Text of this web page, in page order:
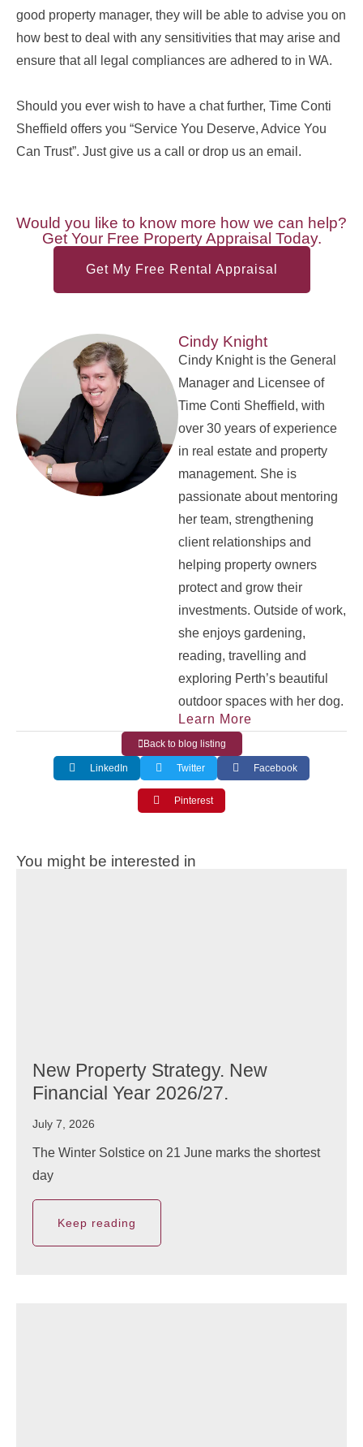
good property manager, they will be able to advise you on
how best to deal with any sensitivities that may arise and
ensure that all legal compliances are adhered to in WA.
Should you ever wish to have a chat further, Time Conti
Sheffield offers you “Service You Deserve, Advice You
Can Trust”. Just give us a call or drop us an email.
Would you like to know more how we can help?
Get Your Free Property Appraisal Today.
Get My Free Rental Appraisal
Cindy Knight
Cindy Knight is the General
Manager and Licensee of
Time Conti Sheffield, with
over 30 years of experience
in real estate and property
management. She is
passionate about mentoring
her team, strengthening
client relationships and
helping property owners
protect and grow their
investments. Outside of work,
she enjoys gardening,
reading, travelling and
exploring Perth’s beautiful
outdoor spaces with her dog.
Learn More
Back to blog listing
LinkedIn Twitter Facebook
Pinterest
You might be interested in
New Property Strategy. New
Financial Year 2026/27.
July 7, 2026
The Winter Solstice on 21 June marks the shortest
day
Keep reading